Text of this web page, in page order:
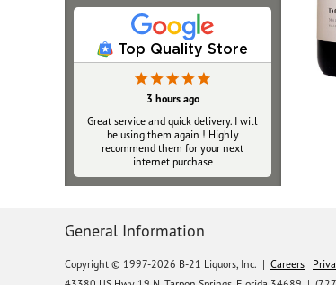
Top Quality Store
3 hours ago
Great service and quick delivery. I will
be using them again ! Highly
recommend them for your next
internet purchase
General Information
Copyright © 1997-2026 B-21 Liquors, Inc. | Careers